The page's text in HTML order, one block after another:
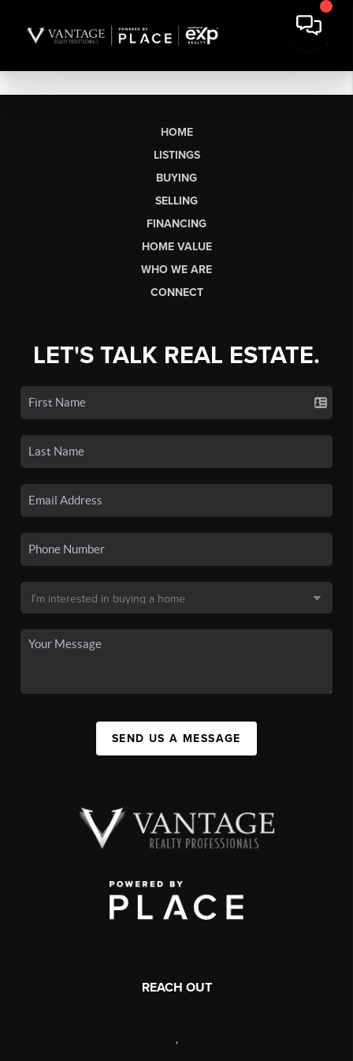
HOME
LISTINGS
BUYING
SELLING
FINANCING
HOME VALUE
WHO WE ARE
CONNECT
LET'S TALK REAL ESTATE.
SEND US A MESSAGE
REACH OUT
,